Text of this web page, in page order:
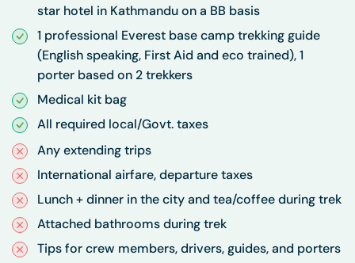
star hotel in Kathmandu on a BB basis
1 professional Everest base camp trekking guide
(English speaking, First Aid and eco trained), 1
porter based on 2 trekkers
Medical kit bag
All required local/Govt. taxes
Any extending trips
International airfare, departure taxes
Lunch + dinner in the city and tea/coffee during trek
Attached bathrooms during trek
Tips for crew members, drivers, guides, and porters